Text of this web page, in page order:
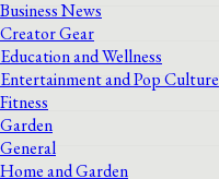
Business News
Creator Gear
Education and Wellness
Entertainment and Pop Culture
Fitness
Garden
General
Home and Garden